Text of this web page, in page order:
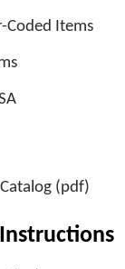
Coded Items
(pdf)